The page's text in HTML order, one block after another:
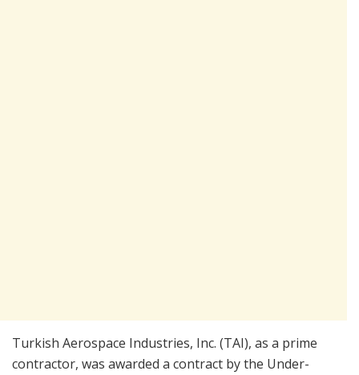
Turkish Aerospace Industries, Inc. (TAI), as a prime
contractor, was awarded a contract by the Under-